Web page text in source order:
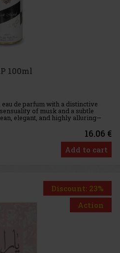
100ml
de parfum with a distinctive
of musk and a subtle
elegant, and highly alluring—
as special occasions. Fra
16.06 €
Add to cart
Discount: 23%
Action